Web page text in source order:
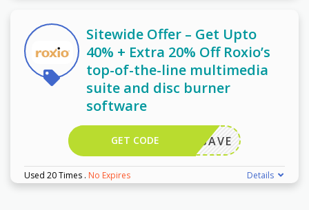
Sitewide Offer – Get Upto
40% + Extra 20% Off Roxio’s
top-of-the-line multimedia
suite and disc burner
software
OXIOSAVE
GET CODE
Used 20 Times . No Expires Details